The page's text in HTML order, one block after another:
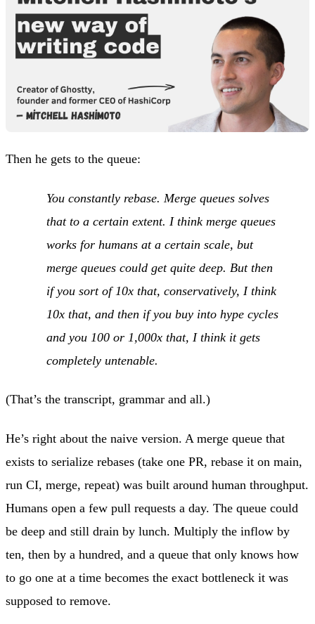
Then he gets to the queue:
You constantly rebase. Merge queues solves
that to a certain extent. I think merge queues
works for humans at a certain scale, but
merge queues could get quite deep. But then
if you sort of 10x that, conservatively, I think
10x that, and then if you buy into hype cycles
and you 100 or 1,000x that, I think it gets
completely untenable.
(That’s the transcript, grammar and all.)
He’s right about the naive version. A merge queue that
exists to serialize rebases (take one PR, rebase it on main,
run CI, merge, repeat) was built around human throughput.
Humans open a few pull requests a day. The queue could
be deep and still drain by lunch. Multiply the inflow by
ten, then by a hundred, and a queue that only knows how
to go one at a time becomes the exact bottleneck it was
supposed to remove.